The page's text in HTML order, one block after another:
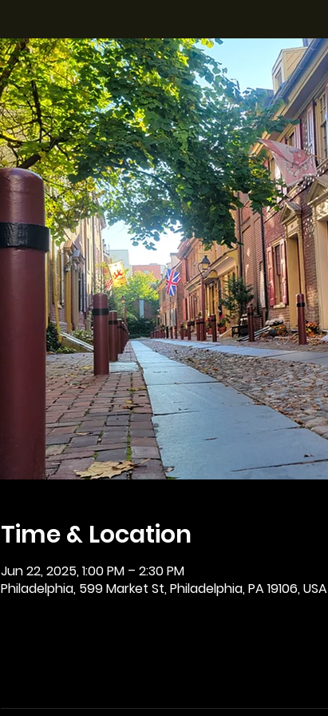
Time & Location
Jun 22, 2025, 1:00 PM – 2:30 PM
Philadelphia, 599 Market St, Philadelphia, PA 19106, USA